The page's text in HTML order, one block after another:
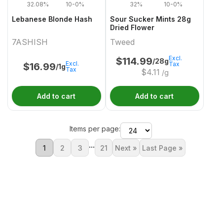
32.08% 10-0%
Lebanese Blonde Hash
7ASHISH
$16.99/1gExcl.
Tax
Add to cart
32% 10-0%
Sour Sucker Mints 28g
Dried Flower
Tweed
$114.99/28g
$4.11 /g
Excl.
Tax
Add to cart
Items per page:
1 2 3 ... 21 Next » Last Page »